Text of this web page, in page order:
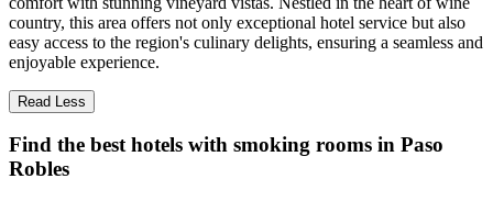
country, this area offers not only exceptional hotel service but also
easy access to the region's culinary delights, ensuring a seamless and
enjoyable experience.
Read Less
Find the best hotels with smoking rooms in Paso
Robles